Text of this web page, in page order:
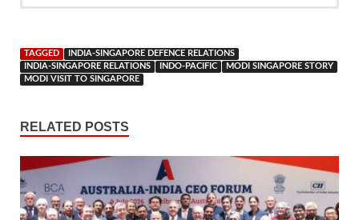
TAGGED
INDIA-SINGAPORE DEFENCE RELATIONS
INDIA-SINGAPORE RELATIONS
INDO-PACIFIC
MODI SINGAPORE STORY
MODI VISIT TO SINGAPORE
RELATED POSTS